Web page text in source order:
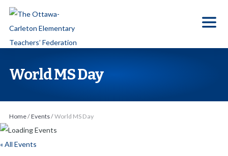
p
o
World MS Day
Home/Events/World MS Day
« All Events